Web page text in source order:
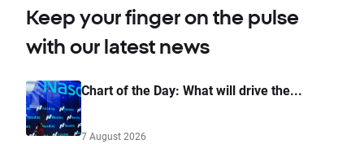
Keep your finger on the pulse
with our latest news
Chart of the Day: What will drive the...
7 August 2026